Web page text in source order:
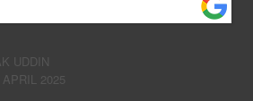
UDDIN
APRIL 2025